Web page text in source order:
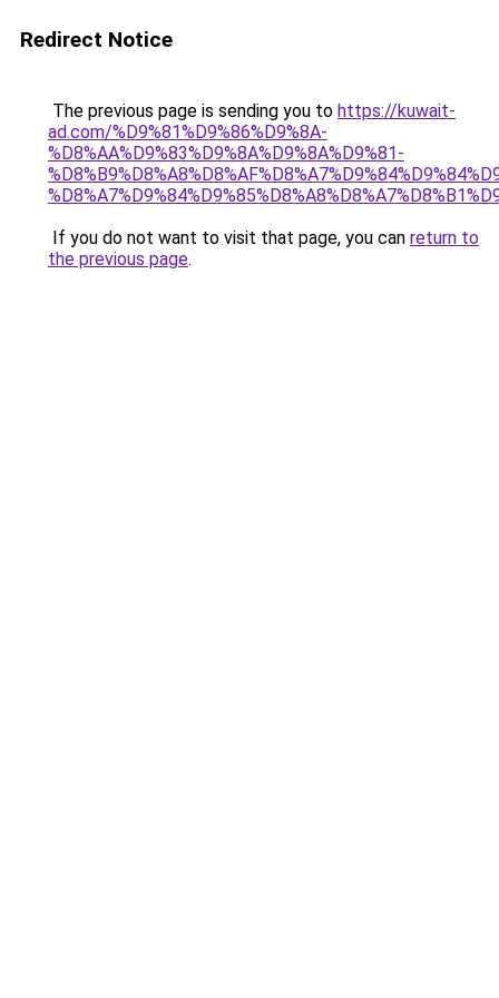
Redirect Notice
The previous page is sending you to https://kuwait-
ad.com/%D9%81%D9%86%D9%8A-
%D8%AA%D9%83%D9%8A%D9%8A%D9%81-
If you do not want to visit that page, you can return to
the previous page.